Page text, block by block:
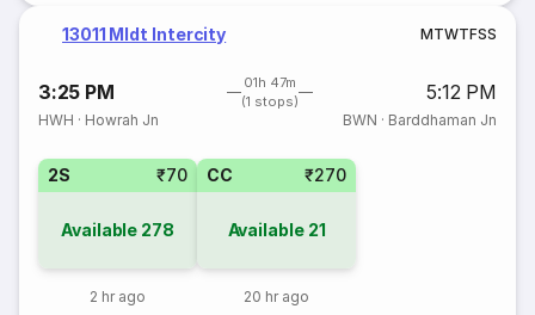
13011 Mldt Intercity MTWTFSS
3:25 PM
01h 47m
(1 stops)
5:12 PM
HWH · Howrah Jn BWN · Barddhaman Jn
2S ₹70
Available 278
2 hr ago
CC ₹270
Available 21
20 hr ago